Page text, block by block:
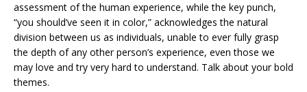
assessment of the human experience, while the key punch,
“you should’ve seen it in color,” acknowledges the natural
division between us as individuals, unable to ever fully grasp
the depth of any other person’s experience, even those we
may love and try very hard to understand. Talk about your bold
themes.